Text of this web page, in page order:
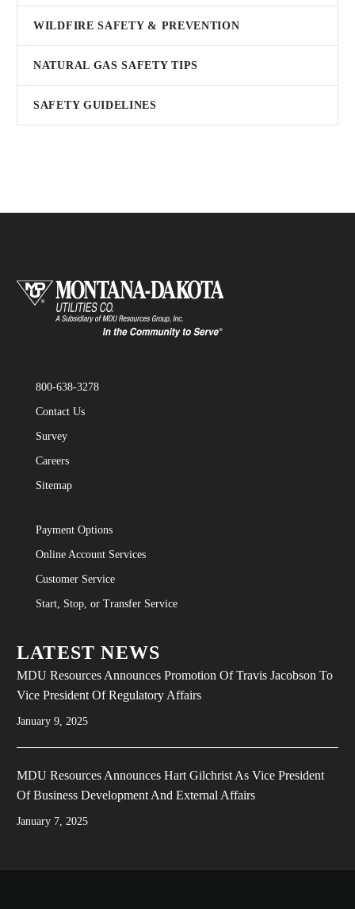
WILDFIRE SAFETY & PREVENTION
NATURAL GAS SAFETY TIPS
SAFETY GUIDELINES
800-638-3278
Contact Us
Survey
Careers
Sitemap
Payment Options
Online Account Services
Customer Service
Start, Stop, or Transfer Service
LATEST NEWS
MDU Resources Announces Promotion Of Travis Jacobson To
Vice President Of Regulatory Affairs
January 9, 2025
MDU Resources Announces Hart Gilchrist As Vice President
Of Business Development And External Affairs
January 7, 2025